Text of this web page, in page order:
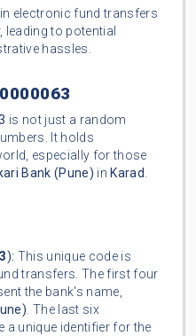
electronic fund transfers
to potential
hassles.
is not just a random
It holds
especially for those
Bank (Pune) in Karad.
): This unique code is
transfers. The first four
the bank's name,
. The last six
a unique identifier for the